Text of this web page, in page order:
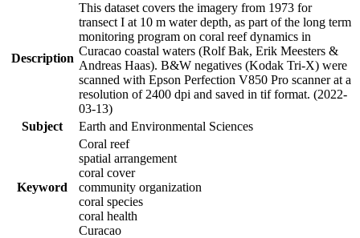
Description
This dataset covers the imagery from 1973 for
transect I at 10 m water depth, as part of the long term
monitoring program on coral reef dynamics in
Curacao coastal waters (Rolf Bak, Erik Meesters &
Andreas Haas). B&W negatives (Kodak Tri-X) were
scanned with Epson Perfection V850 Pro scanner at a
resolution of 2400 dpi and saved in tif format. (2022-
03-13)
Subject
Earth and Environmental Sciences
Keyword
Coral reef
spatial arrangement
coral cover
community organization
coral species
coral health
Curacao